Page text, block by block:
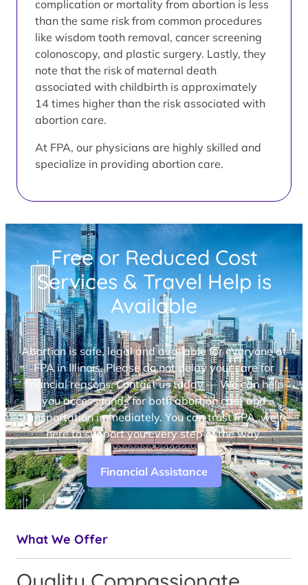
complication or mortality from abortion is less
than the same risk from common procedures
like wisdom tooth removal, cancer screening
colonoscopy, and plastic surgery. Lastly, they
note that the risk of maternal death
associated with childbirth is approximately
14 times higher than the risk associated with
abortion care.
At FPA, our physicians are highly skilled and
specialize in providing abortion care.
Free or Reduced Cost
Services & Travel Help is
Available
Abortion is safe, legal and available for everyone at
FPA in Illinois. Please do not delay your care for
financial reasons. Contact us today — We can help
you access funds for both abortion care and
transportation immediately. You can trust FPA, we’re
here to support you every step of the way.
Financial Assistance
What We Offer